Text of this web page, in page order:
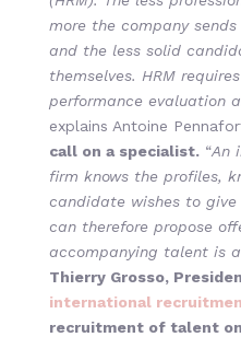
more the company
and the less solid
themselves. HRM
performance evaluation
explains Antoine
call on a specialist.“An
firm knows the profiles,
candidate wishes to
can therefore propose
accompanying talent is
Thierry Grosso,
international
recruitment of talent